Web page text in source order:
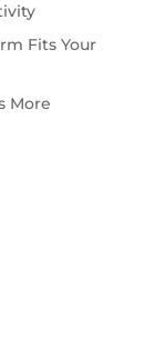
Fits Your
More